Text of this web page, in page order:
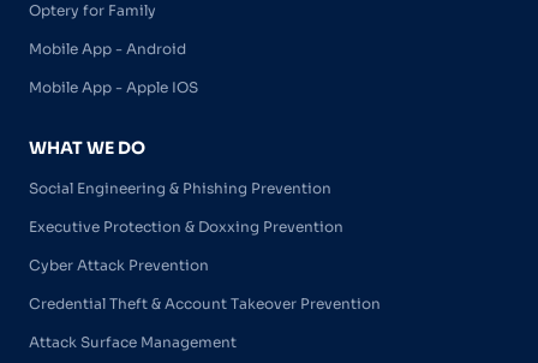
Optery for Family
Mobile App - Android
Mobile App - Apple IOS
WHAT WE DO
Social Engineering & Phishing Prevention
Executive Protection & Doxxing Prevention
Cyber Attack Prevention
Credential Theft & Account Takeover Prevention
Attack Surface Management